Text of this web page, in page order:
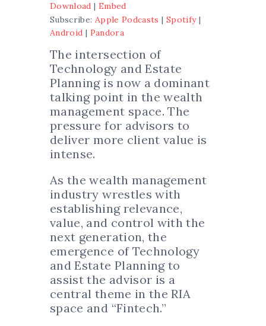
Download | Embed
Subscribe: Apple Podcasts | Spotify|
Android | Pandora
The intersection of
Technology and Estate
Planning is now a dominant
talking point in the wealth
management space. The
pressure for advisors to
deliver more client value is
intense.
As the wealth management
industry wrestles with
establishing relevance,
value, and control with the
next generation, the
emergence of Technology
and Estate Planning to
assist the advisor is a
central theme in the RIA
space and “Fintech.”